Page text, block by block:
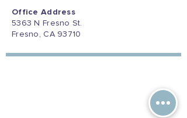
Office Address
5363 N Fresno St.
Fresno, CA 93710